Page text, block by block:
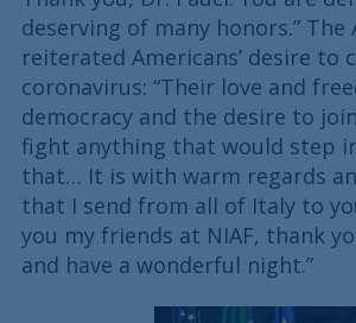
deserving of many honors.” The
reiterated Americans’ desire to
coronavirus: “Their love and
democracy and the desire to
fight anything that would step
that… It is with warm regards
that I send from all of Italy to
you my friends at NIAF, thank
and have a wonderful night.”